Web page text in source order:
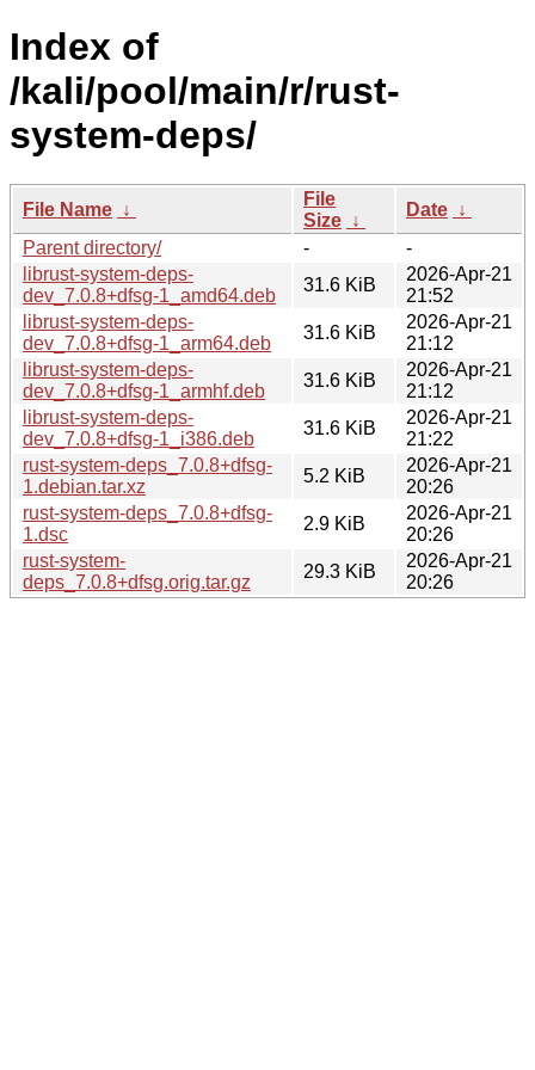
Index of
/kali/pool/main/r/rust-
system-deps/
File Name ↓
File
Size ↓
Date ↓
Parent directory/
-
-
librust-system-deps-
dev_7.0.8+dfsg-1_amd64.deb
31.6 KiB
2026-Apr-21
21:52
librust-system-deps-
dev_7.0.8+dfsg-1_arm64.deb
31.6 KiB
2026-Apr-21
21:12
librust-system-deps-
dev_7.0.8+dfsg-1_armhf.deb
31.6 KiB
2026-Apr-21
21:12
librust-system-deps-
dev_7.0.8+dfsg-1_i386.deb
31.6 KiB
2026-Apr-21
21:22
rust-system-deps_7.0.8+dfsg-
1.debian.tar.xz
5.2 KiB
2026-Apr-21
20:26
rust-system-deps_7.0.8+dfsg-
1.dsc
2.9 KiB
2026-Apr-21
20:26
rust-system-
deps_7.0.8+dfsg.orig.tar.gz
29.3 KiB
2026-Apr-21
20:26